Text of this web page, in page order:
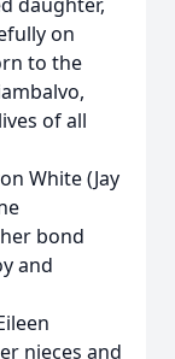
on
to the
of all
White (Jay
bond
and
nieces and